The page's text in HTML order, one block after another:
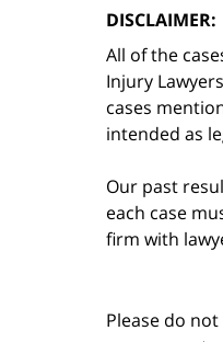
DISCLAIMER:
All of the
Injury
cases
intended as
Our past
each case
firm with
Please do